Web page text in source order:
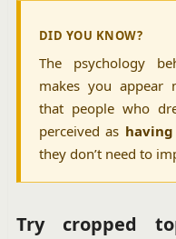
DID YOU KNOW?
The psychology
makes you appear
that people who
perceived as
they don’t need to
Try cropped